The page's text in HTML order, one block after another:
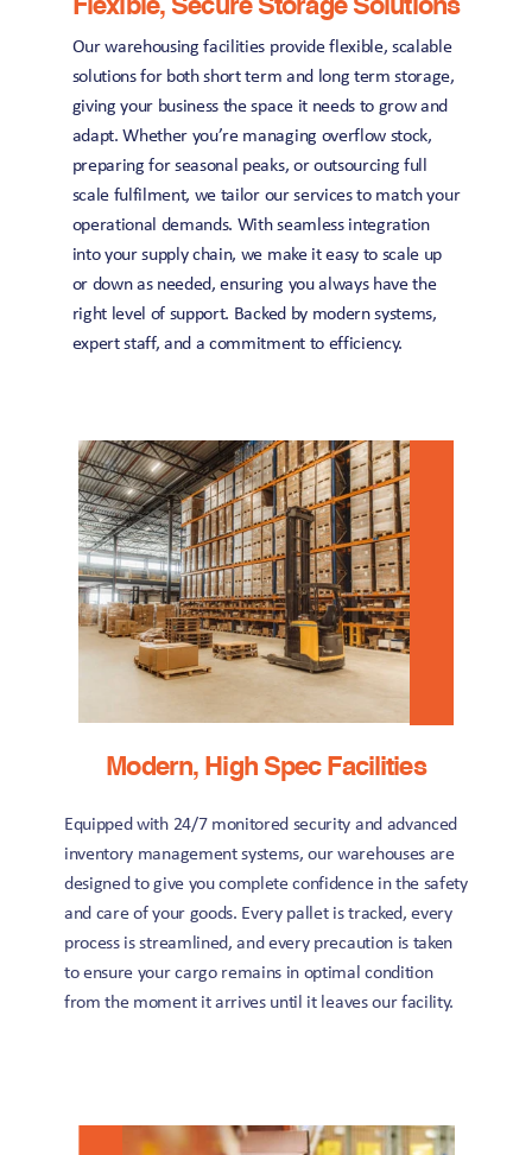
Our warehousing facilities provide flexible, scalable
solutions for both short term and long term storage,
giving your business the space it needs to grow and
adapt. Whether you’re managing overflow stock,
preparing for seasonal peaks, or outsourcing full
scale fulfilment, we tailor our services to match your
operational demands. With seamless integration
into your supply chain, we make it easy to scale up
or down as needed, ensuring you always have the
right level of support. Backed by modern systems,
expert staff, and a commitment to efficiency.
Flexible, Secure Storage Solutions
Equipped with 24/7 monitored security and advanced
inventory management systems, our warehouses are
designed to give you complete confidence in the safety
and care of your goods. Every pallet is tracked, every
process is streamlined, and every precaution is taken
to ensure your cargo remains in optimal condition
from the moment it arrives until it leaves our facility.
Modern, High Spec Facilities